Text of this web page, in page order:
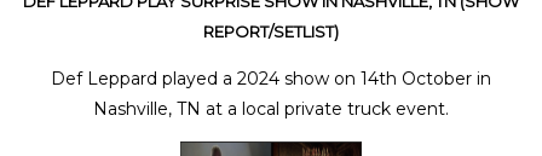
REPORT/SETLIST)
Def Leppard played a 2024 show on 14th October in
Nashville, TN at a local private truck event.